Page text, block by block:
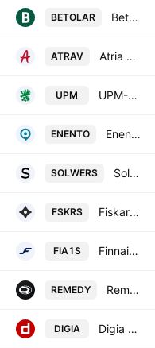
BETOLAR Betolar Oyj
ATRAV Atria Oyj Class A
UPM UPM-Kymmene Oyj
ENENTO Enento Group Oyj
SOLWERS Solwers Oyj
FSKRS Fiskars Oyj Abp
FIA1S Finnair Oyj
REMEDY Remedy Entertainment Oy
DIGIA Digia Oyj